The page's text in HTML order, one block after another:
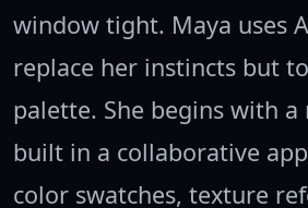
window tight. Maya uses
replace her instincts but
palette. She begins with
built in a collaborative
color swatches, texture